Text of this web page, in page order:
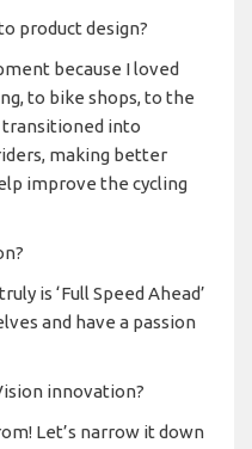
product design?
because I loved
to bike shops, to the
transitioned into
making better
improve the cycling
is ‘Full Speed Ahead’
and have a passion
innovation?
Let’s narrow it down